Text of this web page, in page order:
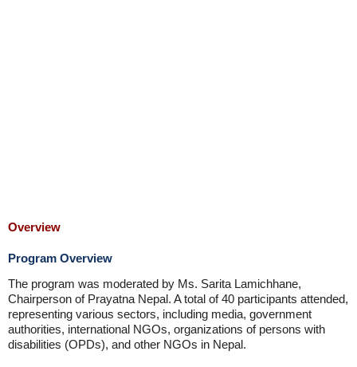
Overview
Program Overview
The program was moderated by Ms. Sarita Lamichhane,
Chairperson of Prayatna Nepal. A total of 40 participants attended,
representing various sectors, including media, government
authorities, international NGOs, organizations of persons with
disabilities (OPDs), and other NGOs in Nepal.